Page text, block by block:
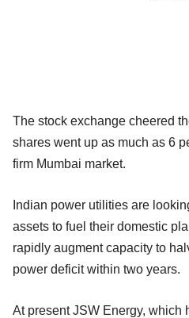
The stock exchange cheered
shares went up as much as 6
firm Mumbai market.
Indian power utilities are
assets to fuel their domestic
rapidly augment capacity to
power deficit within two years.
At present JSW Energy, which